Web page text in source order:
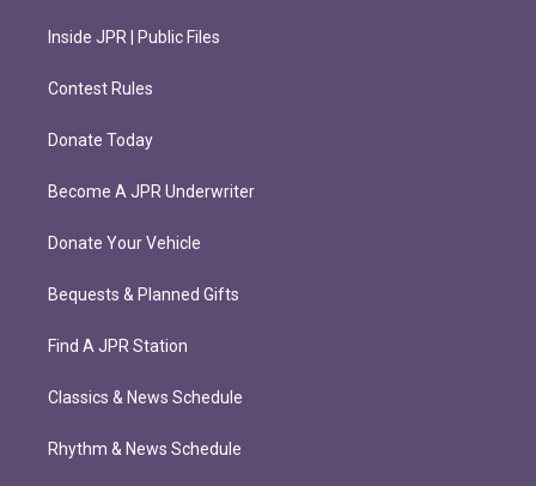
Inside JPR | Public Files
Contest Rules
Donate Today
Become A JPR Underwriter
Donate Your Vehicle
Bequests & Planned Gifts
Find A JPR Station
Classics & News Schedule
Rhythm & News Schedule